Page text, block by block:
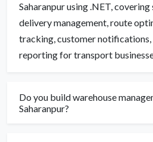
Saharanpur using .NET,
delivery management, route
tracking, customer
reporting for transport
Do you build warehouse
Saharanpur?